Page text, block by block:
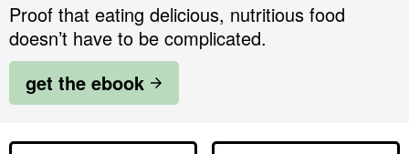
Proof that eating delicious, nutritious food
doesn’t have to be complicated.
get the ebook